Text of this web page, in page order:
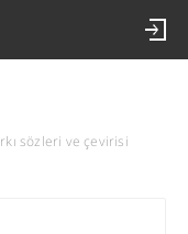
sözleri ve çevirisi